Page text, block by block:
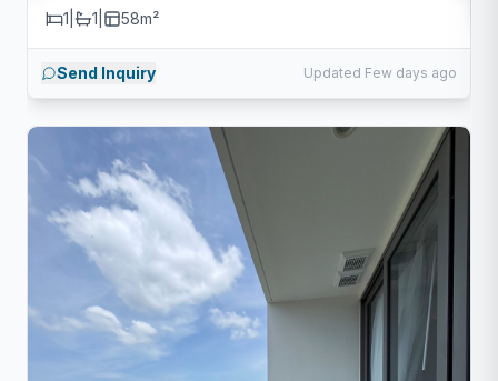
1
1 58m²
Send Inquiry Updated Few days ago